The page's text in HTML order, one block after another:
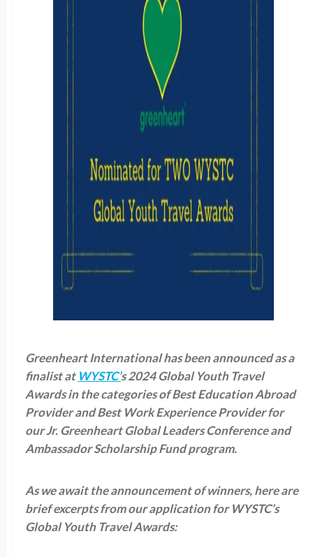
Greenheart International has been announced as a
finalist at WYSTC’s 2024 Global Youth Travel
Awards in the categories of Best Education Abroad
Provider and Best Work Experience Provider for
our Jr. Greenheart Global Leaders Conference and
Ambassador Scholarship Fund program.
As we await the announcement of winners, here are
brief excerpts from our application for WYSTC’s
Global Youth Travel Awards: